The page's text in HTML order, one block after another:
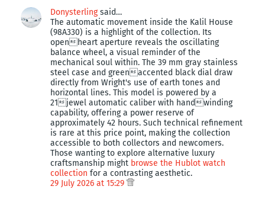
Donysterlingsaid…
The automatic movement inside the Kalil House
(98A330) is a highlight of the collection. Its
openheart aperture reveals the oscillating
balance wheel, a visual reminder of the
mechanical soul within. The 39 mm gray stainless
steel case and greenaccented black dial draw
directly from Wright's use of earth tones and
horizontal lines. This model is powered by a
21jewel automatic caliber with handwinding
capability, offering a power reserve of
approximately 42 hours. Such technical refinement
is rare at this price point, making the collection
accessible to both collectors and newcomers.
Those wanting to explore alternative luxury
craftsmanship might browse the Hublot watch
collection for a contrasting aesthetic.
29 July 2026 at 15:29